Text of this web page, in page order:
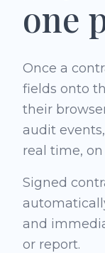
one
Once a
fields onto
their
audit
real time,
Signed
and
or report.